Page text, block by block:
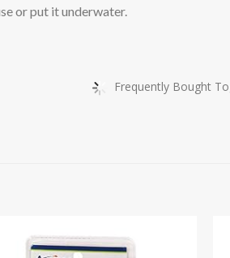
or put it underwater.
Frequently Bought